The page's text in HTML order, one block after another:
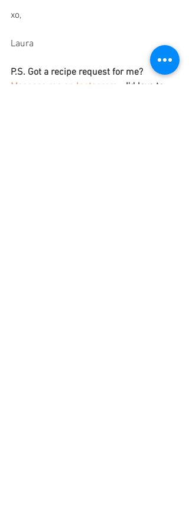
xo,
Laura
P.S. Got a recipe request for me?
Message me on Instagram
- I'd love to